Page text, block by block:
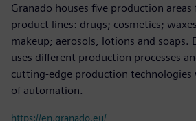
Granado houses five production
product lines: drugs; cosmetics;
makeup; aerosols, lotions and soaps.
uses different production processes
cutting-edge production
of automation.
https://en.granado.eu/